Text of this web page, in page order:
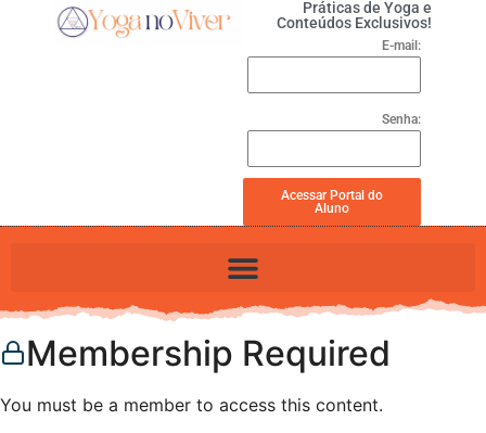
Práticas de Yoga e
Conteúdos Exclusivos!
E-mail:
Senha:
Acessar Portal do
Aluno
Membership Required
You must be a member to access this content.